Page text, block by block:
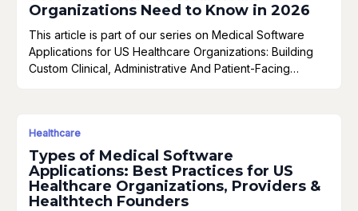
Organizations Need to Know in 2026
This article is part of our series on Medical Software
Applications for US Healthcare Organizations: Building
Custom Clinical, Administrative And Patient-Facing…
Healthcare
Types of Medical Software
Applications: Best Practices for US
Healthcare Organizations, Providers &
Healthtech Founders